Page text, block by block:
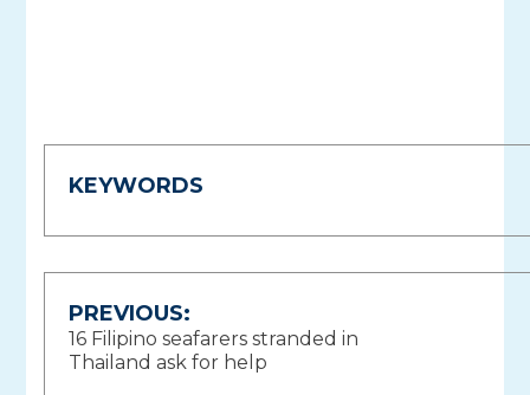
KEYWORDS
Post
navigation
PREVIOUS:
16 Filipino seafarers stranded in
Thailand ask for help